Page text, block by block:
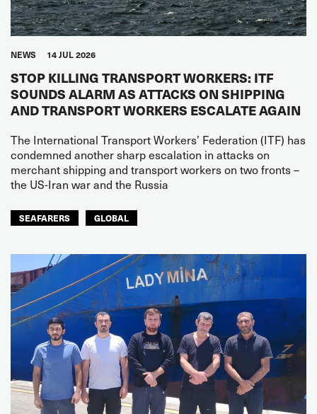
NEWS 14 JUL 2026
STOP KILLING TRANSPORT WORKERS: ITF
SOUNDS ALARM AS ATTACKS ON SHIPPING
AND TRANSPORT WORKERS ESCALATE AGAIN
The International Transport Workers’ Federation (ITF) has
condemned another sharp escalation in attacks on
merchant shipping and transport workers on two fronts –
the US-Iran war and the Russia
SEAFARERS GLOBAL